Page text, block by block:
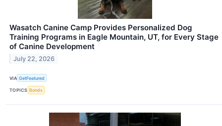
Wasatch Canine Camp Provides Personalized Dog
Training Programs in Eagle Mountain, UT, for Every Stage
of Canine Development
July 22, 2026
VIA GetFeatured
TOPICS Bonds